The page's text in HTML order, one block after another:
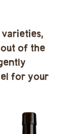
varieties,
of the
for your